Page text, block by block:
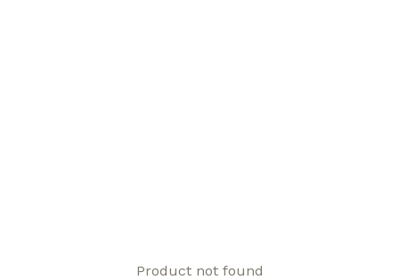
Product not found